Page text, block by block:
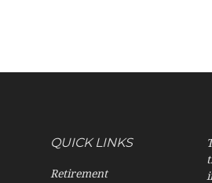
QUICK LINKS
Retirement